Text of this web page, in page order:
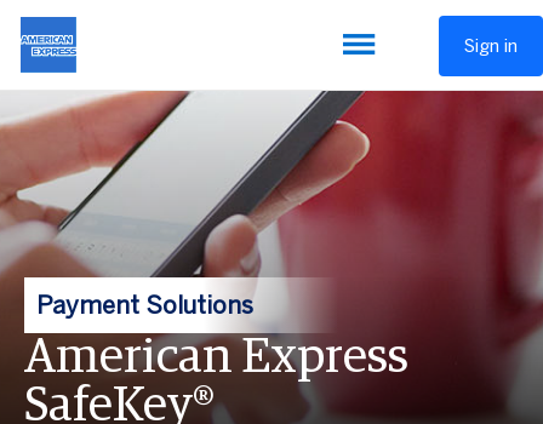
Sign in
Payment Solutions
American Express
SafeKey®